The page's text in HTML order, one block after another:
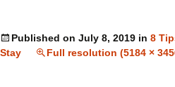
Published on July 8, 2019 in 8
Stay
Full resolution (5184 ×